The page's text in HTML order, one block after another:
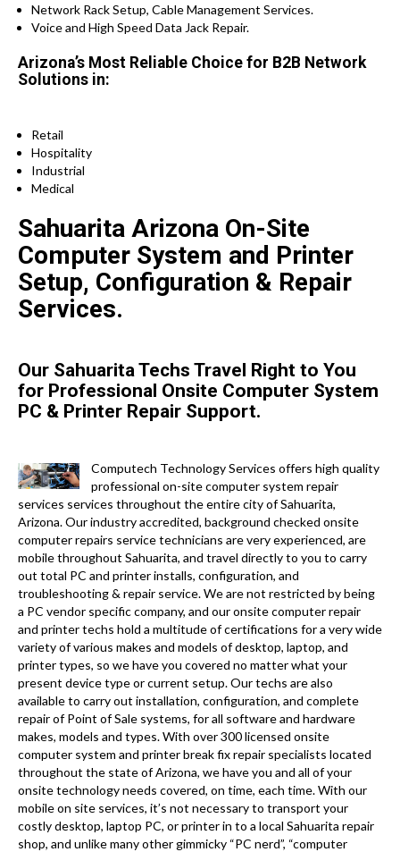
Network Rack Setup, Cable Management Services.
Voice and High Speed Data Jack Repair.
Arizona’s Most Reliable Choice for B2B Network
Solutions in:
Retail
Hospitality
Industrial
Medical
Sahuarita Arizona On-Site
Computer System and Printer
Setup, Configuration & Repair
Services.
Our Sahuarita Techs Travel Right to You
for Professional Onsite Computer System
PC & Printer Repair Support.
Computech Technology Services offers high quality
professional on-site computer system repair
services services throughout the entire city of Sahuarita,
Arizona. Our industry accredited, background checked onsite
computer repairs service technicians are very experienced, are
mobile throughout Sahuarita, and travel directly to you to carry
out total PC and printer installs, configuration, and
troubleshooting & repair service. We are not restricted by being
a PC vendor specific company, and our onsite computer repair
and printer techs hold a multitude of certifications for a very wide
variety of various makes and models of desktop, laptop, and
printer types, so we have you covered no matter what your
present device type or current setup. Our techs are also
available to carry out installation, configuration, and complete
repair of Point of Sale systems, for all software and hardware
makes, models and types. With over 300 licensed onsite
computer system and printer break fix repair specialists located
throughout the state of Arizona, we have you and all of your
onsite technology needs covered, on time, each time. With our
mobile on site services, it’s not necessary to transport your
costly desktop, laptop PC, or printer in to a local Sahuarita repair
shop, and unlike many other gimmicky “PC nerd”, “computer